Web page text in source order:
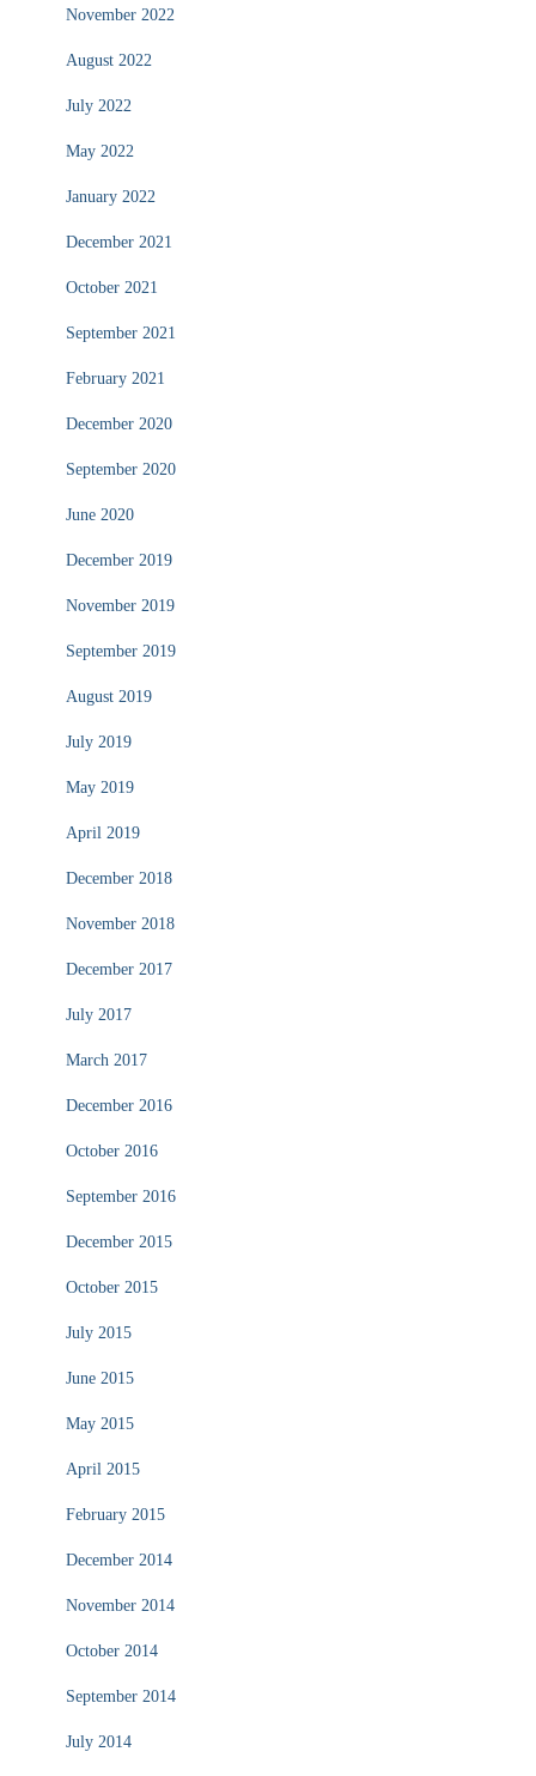
November 2022
August 2022
July 2022
May 2022
January 2022
December 2021
October 2021
September 2021
February 2021
December 2020
September 2020
June 2020
December 2019
November 2019
September 2019
August 2019
July 2019
May 2019
April 2019
December 2018
November 2018
December 2017
July 2017
March 2017
December 2016
October 2016
September 2016
December 2015
October 2015
July 2015
June 2015
May 2015
April 2015
February 2015
December 2014
November 2014
October 2014
September 2014
July 2014